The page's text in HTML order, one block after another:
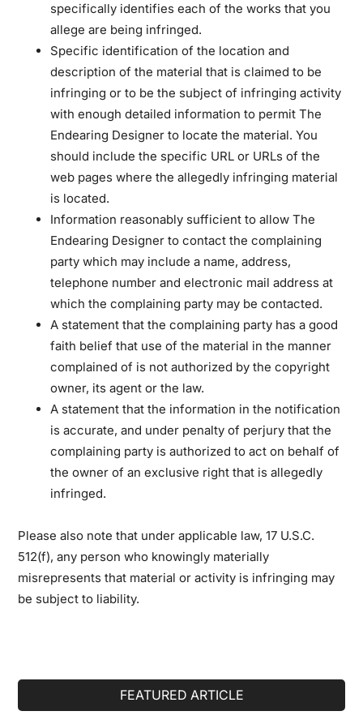
specifically identifies each of the works that you
allege are being infringed.
Specific identification of the location and
description of the material that is claimed to be
infringing or to be the subject of infringing activity
with enough detailed information to permit The
Endearing Designer to locate the material. You
should include the specific URL or URLs of the
web pages where the allegedly infringing material
is located.
Information reasonably sufficient to allow The
Endearing Designer to contact the complaining
party which may include a name, address,
telephone number and electronic mail address at
which the complaining party may be contacted.
A statement that the complaining party has a good
faith belief that use of the material in the manner
complained of is not authorized by the copyright
owner, its agent or the law.
A statement that the information in the notification
is accurate, and under penalty of perjury that the
complaining party is authorized to act on behalf of
the owner of an exclusive right that is allegedly
infringed.
Please also note that under applicable law, 17 U.S.C.
512(f), any person who knowingly materially
misrepresents that material or activity is infringing may
be subject to liability.
FEATURED ARTICLE